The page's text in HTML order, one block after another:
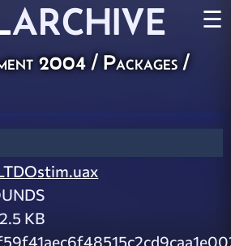
ARCHIVE ☰
2004 / Packages /
KB